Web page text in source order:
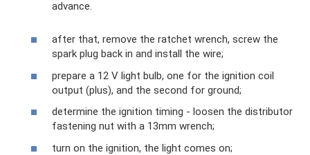
advance.
after that, remove the ratchet wrench, screw the
spark plug back in and install the wire;
prepare a 12 V light bulb, one for the ignition coil
output (plus), and the second for ground;
determine the ignition timing - loosen the distributor
fastening nut with a 13mm wrench;
turn on the ignition, the light comes on;